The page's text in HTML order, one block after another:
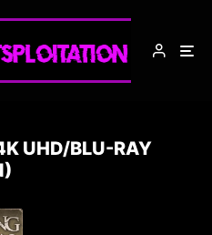
UHD/BLU-RAY